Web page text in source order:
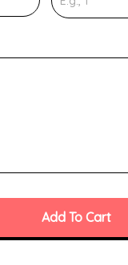
Add To Cart